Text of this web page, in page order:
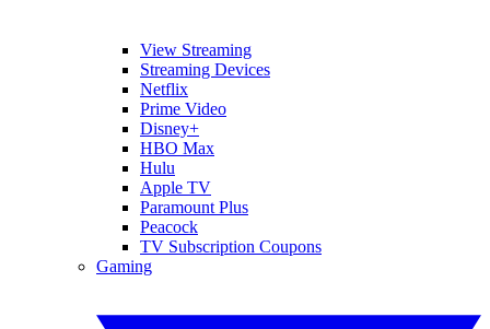
View Streaming
Streaming Devices
Netflix
Prime Video
Disney+
HBO Max
Hulu
Apple TV
Paramount Plus
Peacock
TV Subscription Coupons
Gaming